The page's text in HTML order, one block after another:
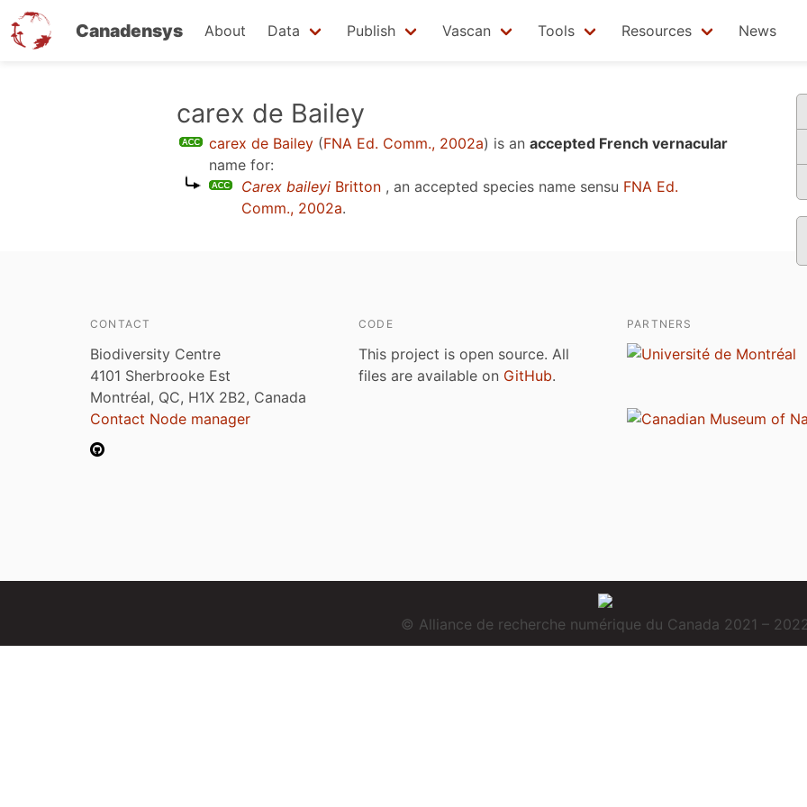
Canadensys About Data Publish Vascan Tools Resources News
carex de Bailey
carex de Bailey (FNA Ed. Comm., 2002a) is an accepted French vernacular
name for:
Carex baileyi Britton , an accepted species name sensu FNA Ed.
Comm., 2002a.
CONTACT
Biodiversity Centre
4101 Sherbrooke Est
Montréal, QC, H1X 2B2, Canada
Contact Node manager
CODE
This project is open source. All
files are available on GitHub.
PARTNERS
© Alliance de recherche numérique du Canada 2021 –